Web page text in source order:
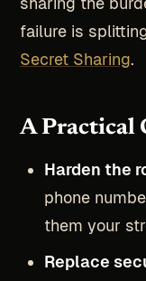
failure is
Secret Sharing.
A Practical
Harden the
phone
them your
Replace